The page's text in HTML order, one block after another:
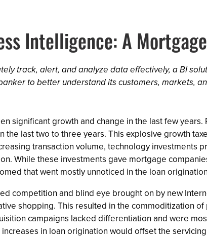
Intelligence: A
track, alert, and analyze data effectively, a BI
to better understand its customers, markets,
significant growth and change in the last few
the last two to three years. This explosive growth
transaction volume, technology investments
While these investments gave mortgage
that went mostly unnoticed in the loan
competition and blind eye brought on by new
shopping. This resulted in the commoditization
campaigns lacked differentiation and were
in loan origination would offset the